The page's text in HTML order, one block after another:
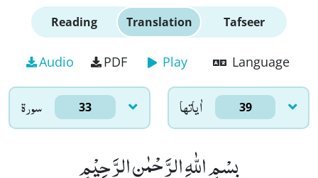
Reading Translation Tafseer
Audio PDF Play Language
سورۃ 33 اٰياتها 39
بِسْمِ اللّٰهِ الرَّحْمٰنِ الرَّحِیْمِ